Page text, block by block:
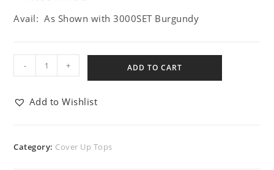
Avail: As Shown with 3000SET Burgundy
- + ADD TO CART
Add to Wishlist
Category: Cover Up Tops